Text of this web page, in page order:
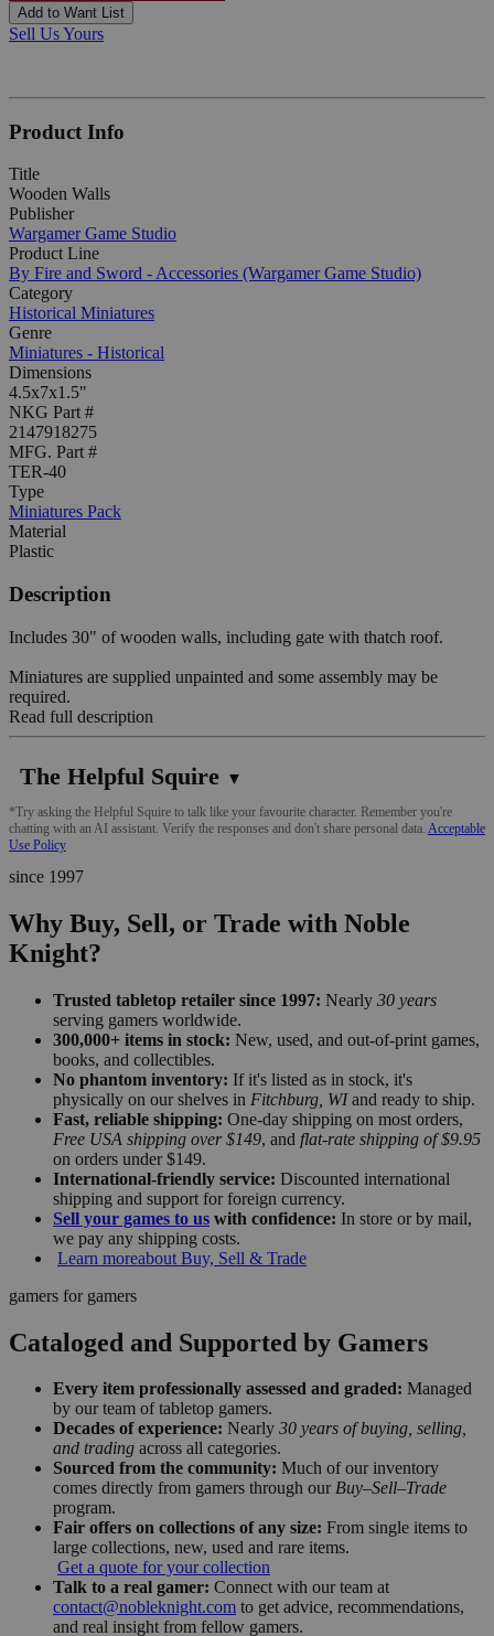
Add to Want List
Sell Us Yours
Product Info
Title
Wooden Walls
Publisher
Wargamer Game Studio
Product Line
By Fire and Sword - Accessories (Wargamer Game Studio)
Category
Historical Miniatures
Genre
Miniatures - Historical
Dimensions
4.5x7x1.5"
NKG Part #
2147918275
MFG. Part #
TER-40
Type
Miniatures Pack
Material
Plastic
Description
Includes 30" of wooden walls, including gate with thatch roof.
Miniatures are supplied unpainted and some assembly may be
required.
Read full description
The Helpful Squire ▼
*Try asking the Helpful Squire to talk like your favourite character. Remember you're
chatting with an AI assistant. Verify the responses and don't share personal data. Acceptable
Use Policy
since 1997
Why Buy, Sell, or Trade with Noble
Knight?
Trusted tabletop retailer since 1997: Nearly 30 years
serving gamers worldwide.
300,000+ items in stock: New, used, and out-of-print games,
books, and collectibles.
No phantom inventory: If it's listed as in stock, it's
physically on our shelves in Fitchburg, WIand ready to ship.
Fast, reliable shipping: One-day shipping on most orders,
Free USA shipping over $149, and flat-rate shipping of $9.95
on orders under $149.
International-friendly service: Discounted international
shipping and support for foreign currency.
Sell your games to us with confidence: In store or by mail,
we pay any shipping costs.
Learn moreabout Buy, Sell & Trade
gamers for gamers
Cataloged and Supported by Gamers
Every item professionally assessed and graded: Managed
by our team of tabletop gamers.
Decades of experience: Nearly 30 years of buying, selling,
and trading across all categories.
Sourced from the community: Much of our inventory
comes directly from gamers through our Buy–Sell–Trade
program.
Fair offers on collections of any size: From single items to
large collections, new, used and rare items.
Get a quote for your collection
Talk to a real gamer: Connect with our team at
contact@nobleknight.com to get advice, recommendations,
and real insight from fellow gamers.